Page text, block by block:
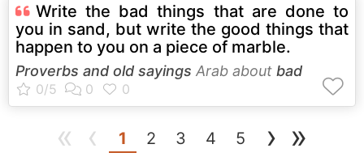
Write the bad things that are done to
you in sand, but write the good things that
happen to you on a piece of marble.
Proverbs and old sayings Arab about bad
« ‹ 1 (current)
2 3 4 5 › »